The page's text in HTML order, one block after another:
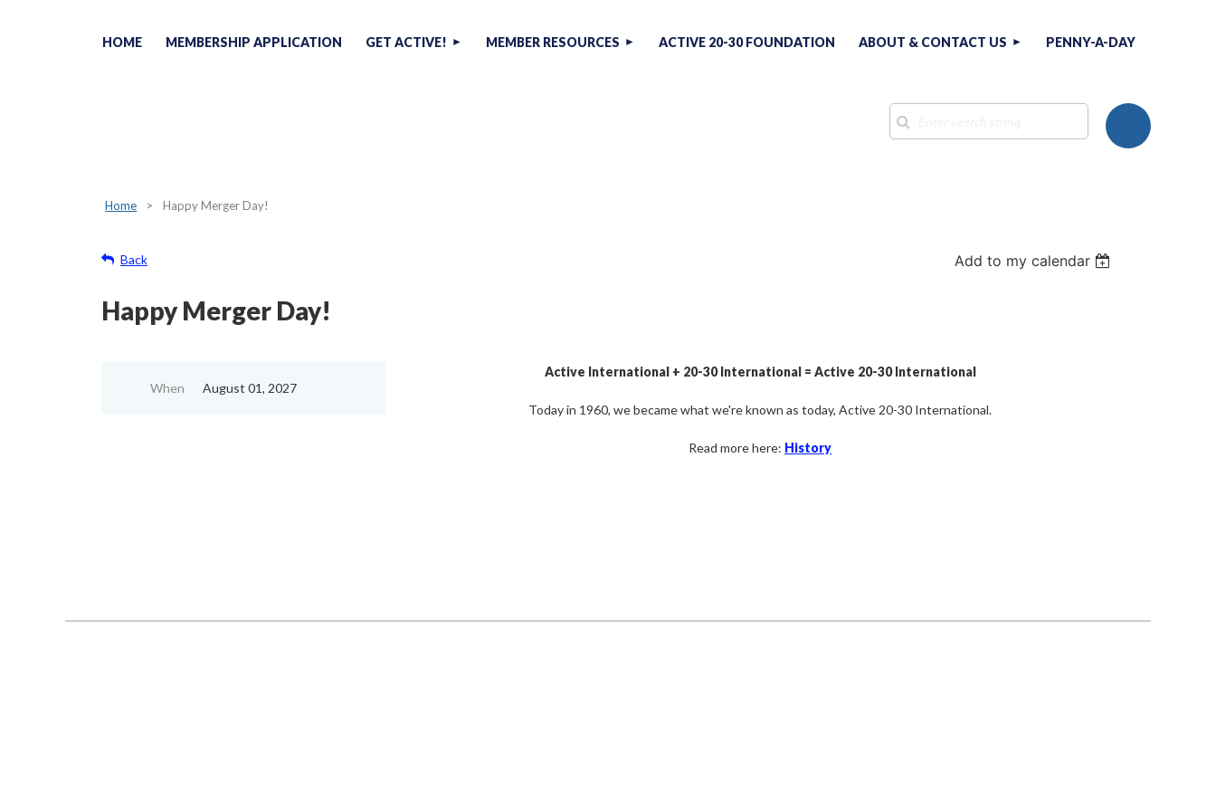
HOME MEMBERSHIP APPLICATION GET ACTIVE! MEMBER RESOURCES ACTIVE 20-30 FOUNDATION ABOUT & CONTACT US PENNY-A-DAY
Home Happy Merger Day!
Back Add to my calendar
Happy Merger Day!
When August 01, 2027
Active International + 20-30 International = Active 20-30 International
Today in 1960, we became what we're known as today, Active 20-30 International.
Read more here: History